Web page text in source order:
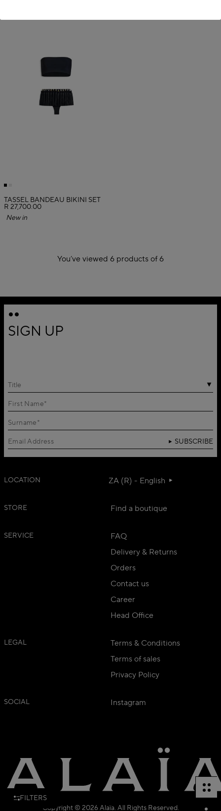
FILTERS
TASSEL BANDEAU BIKINI SET
R 27,700.00
New in
You’ve viewed 6 products of 6
SIGN UP
Title
SUBSCRIBE
LOCATION ZA (R) - English
STORE Find a boutique
SERVICE
FAQ
Delivery & Returns
Orders
Contact us
Career
Head Office
LEGAL
Terms & Conditions
Terms of sales
Privacy Policy
SOCIAL Instagram
Copyright © 2026 Alaïa. All Rights Reserved.